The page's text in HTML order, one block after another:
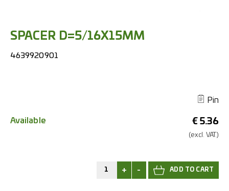
SPACER D=5/16X15MM
4639920901
Pin
€ 5.36
(excl. VAT.)
Available
+ -